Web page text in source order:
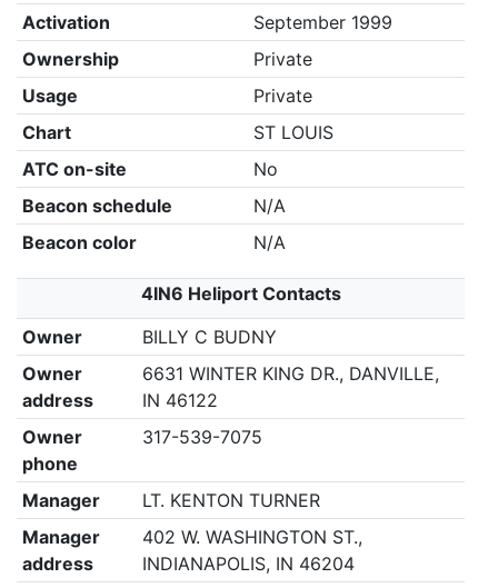
Activation
September 1999
Ownership
Private
Usage
Private
Chart
ST LOUIS
ATC on-site
No
Beacon schedule
N/A
Beacon color
N/A
4IN6 Heliport Contacts
Owner
BILLY C BUDNY
Owner
address
6631 WINTER KING DR., DANVILLE,
IN 46122
Owner
phone
317-539-7075
Manager
LT. KENTON TURNER
Manager
address
402 W. WASHINGTON ST.,
INDIANAPOLIS, IN 46204